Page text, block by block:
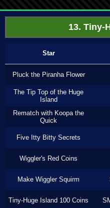
13. Tiny-
Star
Pluck the Piranha Flower
The Tip Top of the Huge
Island
Rematch with Koopa the
Quick
Five Itty Bitty Secrets
Wiggler's Red Coins
Make Wiggler Squirm
Tiny-Huge Island 100 Coins